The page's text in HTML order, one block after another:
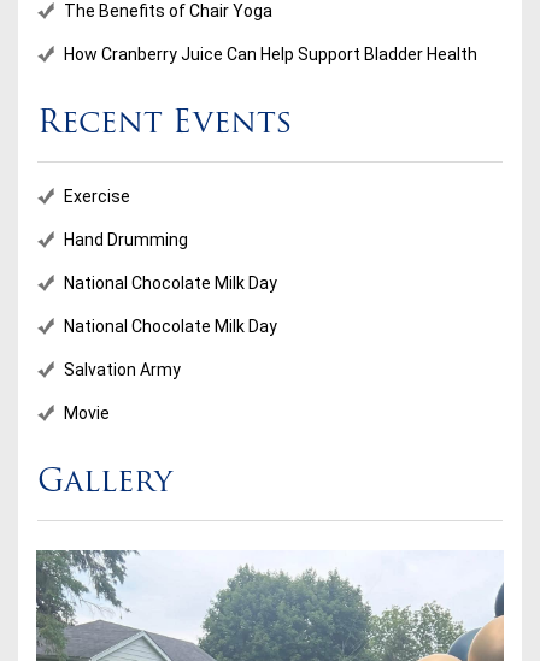
The Benefits of Chair Yoga
How Cranberry Juice Can Help Support Bladder Health
Recent Events
Exercise
Hand Drumming
National Chocolate Milk Day
National Chocolate Milk Day
Salvation Army
Movie
Gallery